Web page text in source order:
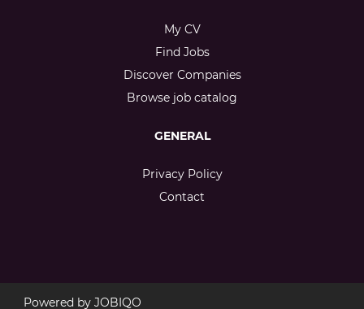
My CV
Find Jobs
Discover Companies
Browse job catalog
GENERAL
Privacy Policy
Contact
Powered by JOBIQO